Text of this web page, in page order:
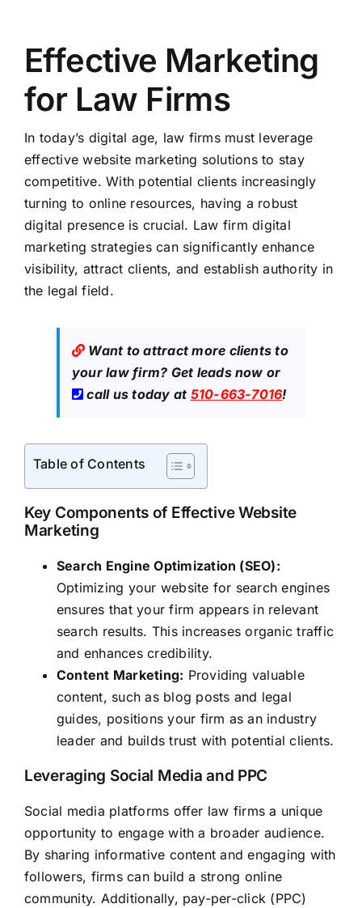
Effective Marketing
for Law Firms
In today’s digital age, law firms must leverage
effective website marketing solutions to stay
competitive. With potential clients increasingly
turning to online resources, having a robust
digital presence is crucial. Law firm digital
marketing strategies can significantly enhance
visibility, attract clients, and establish authority in
the legal field.
Want to attract more clients to
your law firm? Get leads now or
call us today at 510-663-7016!
Table of Contents
Key Components of Effective Website
Marketing
Search Engine Optimization (SEO):
Optimizing your website for search engines
ensures that your firm appears in relevant
search results. This increases organic traffic
and enhances credibility.
Content Marketing: Providing valuable
content, such as blog posts and legal
guides, positions your firm as an industry
leader and builds trust with potential clients.
Leveraging Social Media and PPC
Social media platforms offer law firms a unique
opportunity to engage with a broader audience.
By sharing informative content and engaging with
followers, firms can build a strong online
community. Additionally, pay-per-click (PPC)